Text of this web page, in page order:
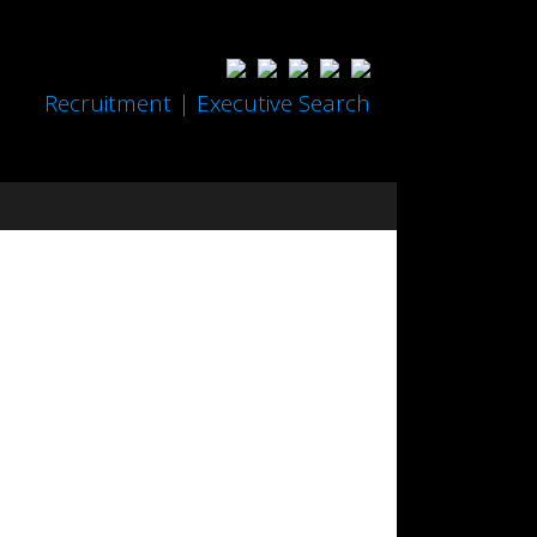
Recruitment | Executive Search